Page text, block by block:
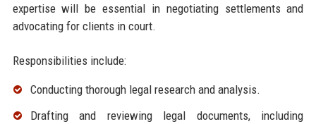
expertise will be essential in negotiating settlements and
advocating for clients in court.
Responsibilities include:
Conducting thorough legal research and analysis.
Drafting and reviewing legal documents, including